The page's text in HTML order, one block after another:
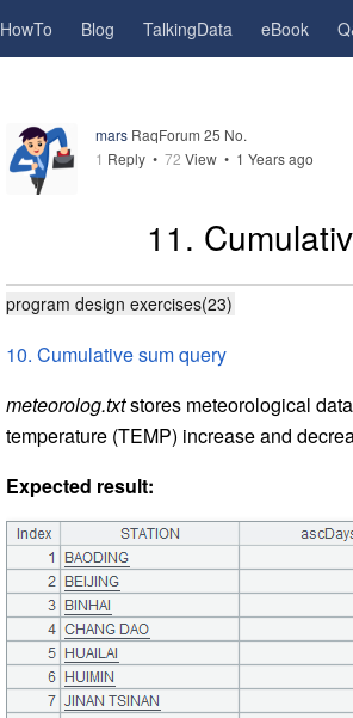
HowTo Blog TalkingData eBook
mars RaqForum 25 No.
1 Reply • 72 View • 1 Years ago
11.
program design exercises(23)
10. Cumulative sum query
meteorolog.txtstores meteorological
temperature (TEMP) increase and
Expected result: